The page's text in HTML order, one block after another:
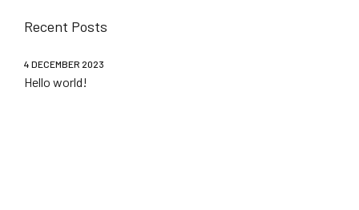
Recent Posts
4 DECEMBER 2023
Hello world!